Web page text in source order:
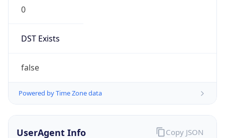
0
DST Exists
false
Powered by Time Zone data
UserAgent Info Copy JSON